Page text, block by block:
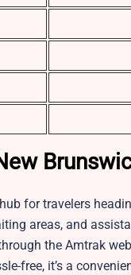
for travelers
areas, and
the Amtrak
free, it’s a